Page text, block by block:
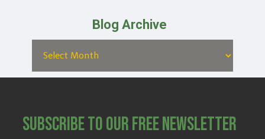
Blog Archive
Subscribe to Our Free Newsletter